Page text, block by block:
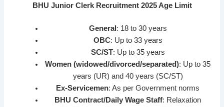
BHU Junior Clerk Recruitment 2025 Age Limit
General: 18 to 30 years
OBC: Up to 33 years
SC/ST: Up to 35 years
Women (widowed/divorced/separated): Up to 35
years (UR) and 40 years (SC/ST)
Ex-Servicemen: As per Government norms
BHU Contract/Daily Wage Staff: Relaxation